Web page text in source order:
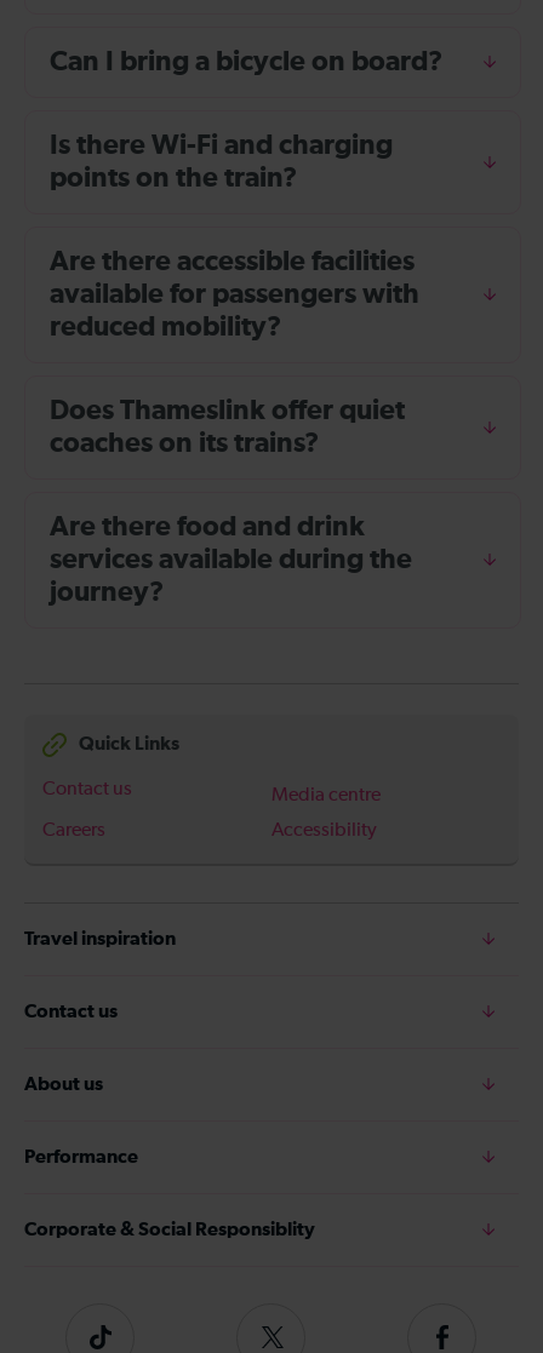
Can I bring a bicycle on board?
Is there Wi-Fi and charging
points on the train?
Are there accessible facilities
available for passengers with
reduced mobility?
Does Thameslink offer quiet
coaches on its trains?
Are there food and drink
services available during the
journey?
Quick Links
Contact us
Media centre
Careers
Accessibility
Travel inspiration
Contact us
About us
Performance
Corporate & Social Responsiblity
Tiktok
Follow
Follow